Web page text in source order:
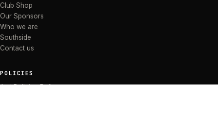
Club Shop
Our Sponsors
Who we are
Southside
Contact us
POLICIES
Anti Bullying Policy